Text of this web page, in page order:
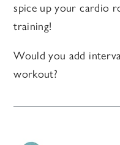
spice up your cardio
training!
Would you add
workout?